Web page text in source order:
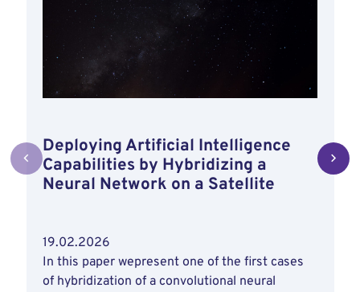
Deploying Artificial Intelligence
Capabilities by Hybridizing a
Neural Network on a Satellite
19.02.2026
In this paper wepresent one of the first cases
of hybridization of a convolutional neural